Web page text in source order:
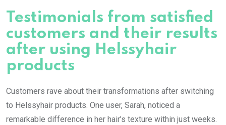
Testimonials from satisfied
customers and their results
after using Helssyhair
products
Customers rave about their transformations after switching
to Helssyhair products. One user, Sarah, noticed a
remarkable difference in her hair’s texture within just weeks.